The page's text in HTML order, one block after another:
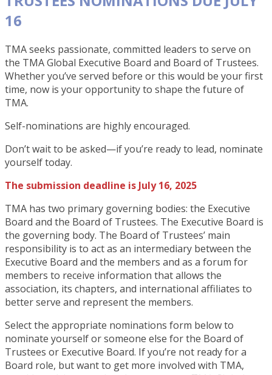
16
TMA seeks passionate, committed leaders to serve on
the TMA Global Executive Board and Board of Trustees.
Whether you’ve served before or this would be your first
time, now is your opportunity to shape the future of
TMA.
Self-nominations are highly encouraged.
Don’t wait to be asked—if you’re ready to lead, nominate
yourself today.
The submission deadline is July 16, 2025
TMA has two primary governing bodies: the Executive
Board and the Board of Trustees. The Executive Board is
the governing body. The Board of Trustees’ main
responsibility is to act as an intermediary between the
Executive Board and the members and as a forum for
members to receive information that allows the
association, its chapters, and international affiliates to
better serve and represent the members.
Select the appropriate nominations form below to
nominate yourself or someone else for the Board of
Trustees or Executive Board. If you’re not ready for a
Board role, but want to get more involved with TMA,